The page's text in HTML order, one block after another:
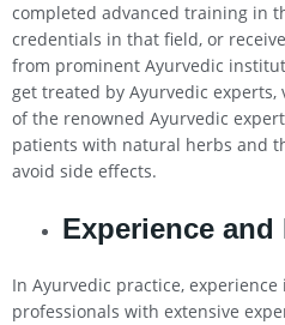
completed advanced training in
credentials in that field, or
from prominent Ayurvedic
get treated by Ayurvedic experts,
of the renowned Ayurvedic
patients with natural herbs and
avoid side effects.
Experience and
In Ayurvedic practice,
professionals with extensive